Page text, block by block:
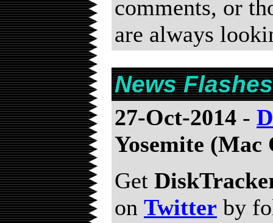
comments, or
are always
News
27-Oct-2014 -
Yosemite (Mac
Get
on Twitter by